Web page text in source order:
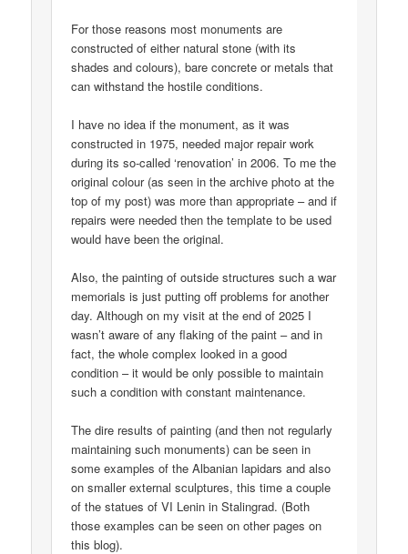
For those reasons most monuments are
constructed of either natural stone (with its
shades and colours), bare concrete or metals that
can withstand the hostile conditions.
I have no idea if the monument, as it was
constructed in 1975, needed major repair work
during its so-called ‘renovation’ in 2006. To me the
original colour (as seen in the archive photo at the
top of my post) was more than appropriate – and if
repairs were needed then the template to be used
would have been the original.
Also, the painting of outside structures such a war
memorials is just putting off problems for another
day. Although on my visit at the end of 2025 I
wasn’t aware of any flaking of the paint – and in
fact, the whole complex looked in a good
condition – it would be only possible to maintain
such a condition with constant maintenance.
The dire results of painting (and then not regularly
maintaining such monuments) can be seen in
some examples of the Albanian lapidars and also
on smaller external sculptures, this time a couple
of the statues of VI Lenin in Stalingrad. (Both
those examples can be seen on other pages on
this blog).